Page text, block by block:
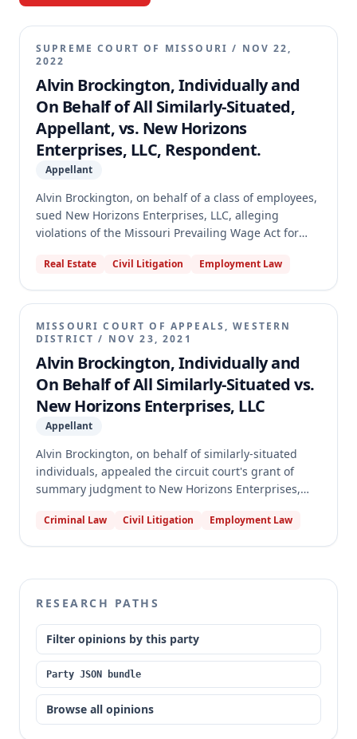
SUPREME COURT OF MISSOURI / NOV 22,
2022
Alvin Brockington, Individually and
On Behalf of All Similarly-Situated,
Appellant, vs. New Horizons
Enterprises, LLC, Respondent.
Appellant
Alvin Brockington, on behalf of a class of employees,
sued New Horizons Enterprises, LLC, alleging
violations of the Missouri Prevailing Wage Act for
circuit court granted summary judgment for New
Missouri Supreme Court reversed the summary
judgment and remanded the case, finding a genuine
dispute of material fact regarding whether the
employees were employed "on behalf of any public
body engaged in the construction" within the
meaning of the Act.
Real Estate Civil Litigation Employment Law
MISSOURI COURT OF APPEALS, WESTERN
DISTRICT / NOV 23, 2021
Alvin Brockington, Individually and
On Behalf of All Similarly-Situated vs.
New Horizons Enterprises, LLC
Appellant
Alvin Brockington, on behalf of similarly-situated
individuals, appealed the circuit court's grant of
summary judgment to New Horizons Enterprises,
the Missouri Prevailing Wage Act and Minimum
project was performed "on behalf of" a public body.
judgment, concluding that the public body was not
sufficiently "engaged in" the construction for the
Prevailing Wage Act to apply to New Horizons'
workers.
Criminal Law Civil Litigation Employment Law
RESEARCH PATHS
Filter opinions by this party
Party JSON bundle
Browse all opinions